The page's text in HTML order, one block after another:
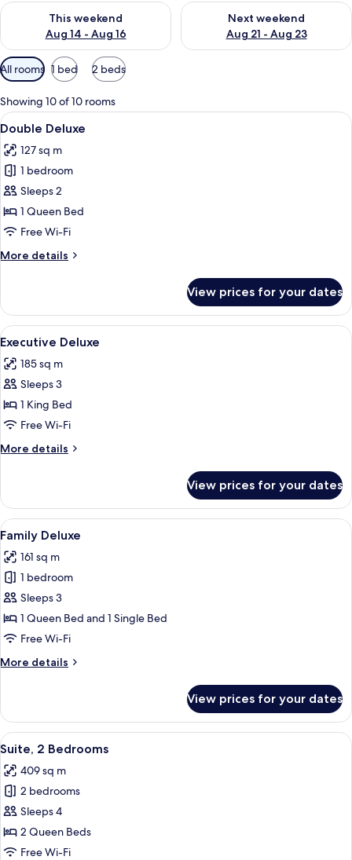
This weekend
Aug 14 - Aug 16
Check availability for this weekend Aug 14 - Aug 16
Next weekend
Aug 21 - Aug 23
Check availability for next
Available
filters
for
rooms
All rooms 1 bed 2 beds
Showing 10 of 10 rooms
View
all
photos
for
Double
Deluxe
3
Double Deluxe
127 sq m
1 bedroom
Sleeps 2
1 Queen Bed
Free Wi-Fi
More details
More
Deluxe
View prices for your dates
View
all
photos
for
Executive
Deluxe
A modern hotel room with a large
4
Executive Deluxe
185 sq m
Sleeps 3
1 King Bed
Free Wi-Fi
More details
More
Deluxe
View prices for your dates
View
all
photos
for
Family
Deluxe
A hotel room with two beds, a chair,
4
Family Deluxe
161 sq m
1 bedroom
Sleeps 3
1 Queen Bed and 1 Single Bed
Free Wi-Fi
More details
More
Deluxe
View prices for your dates
View
all
photos
for
Suite,
2
Bedrooms
A modern living room with a sofa,
5
Suite, 2 Bedrooms
409 sq m
2 bedrooms
Sleeps 4
2 Queen Beds
Free Wi-Fi